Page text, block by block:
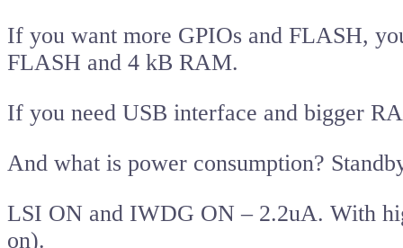
If you want more GPIOs and FLASH,
FLASH and 4 kB RAM.
If you need USB interface and bigger
And what is power consumption?
LSI ON and IWDG ON – 2.2uA. With
on).